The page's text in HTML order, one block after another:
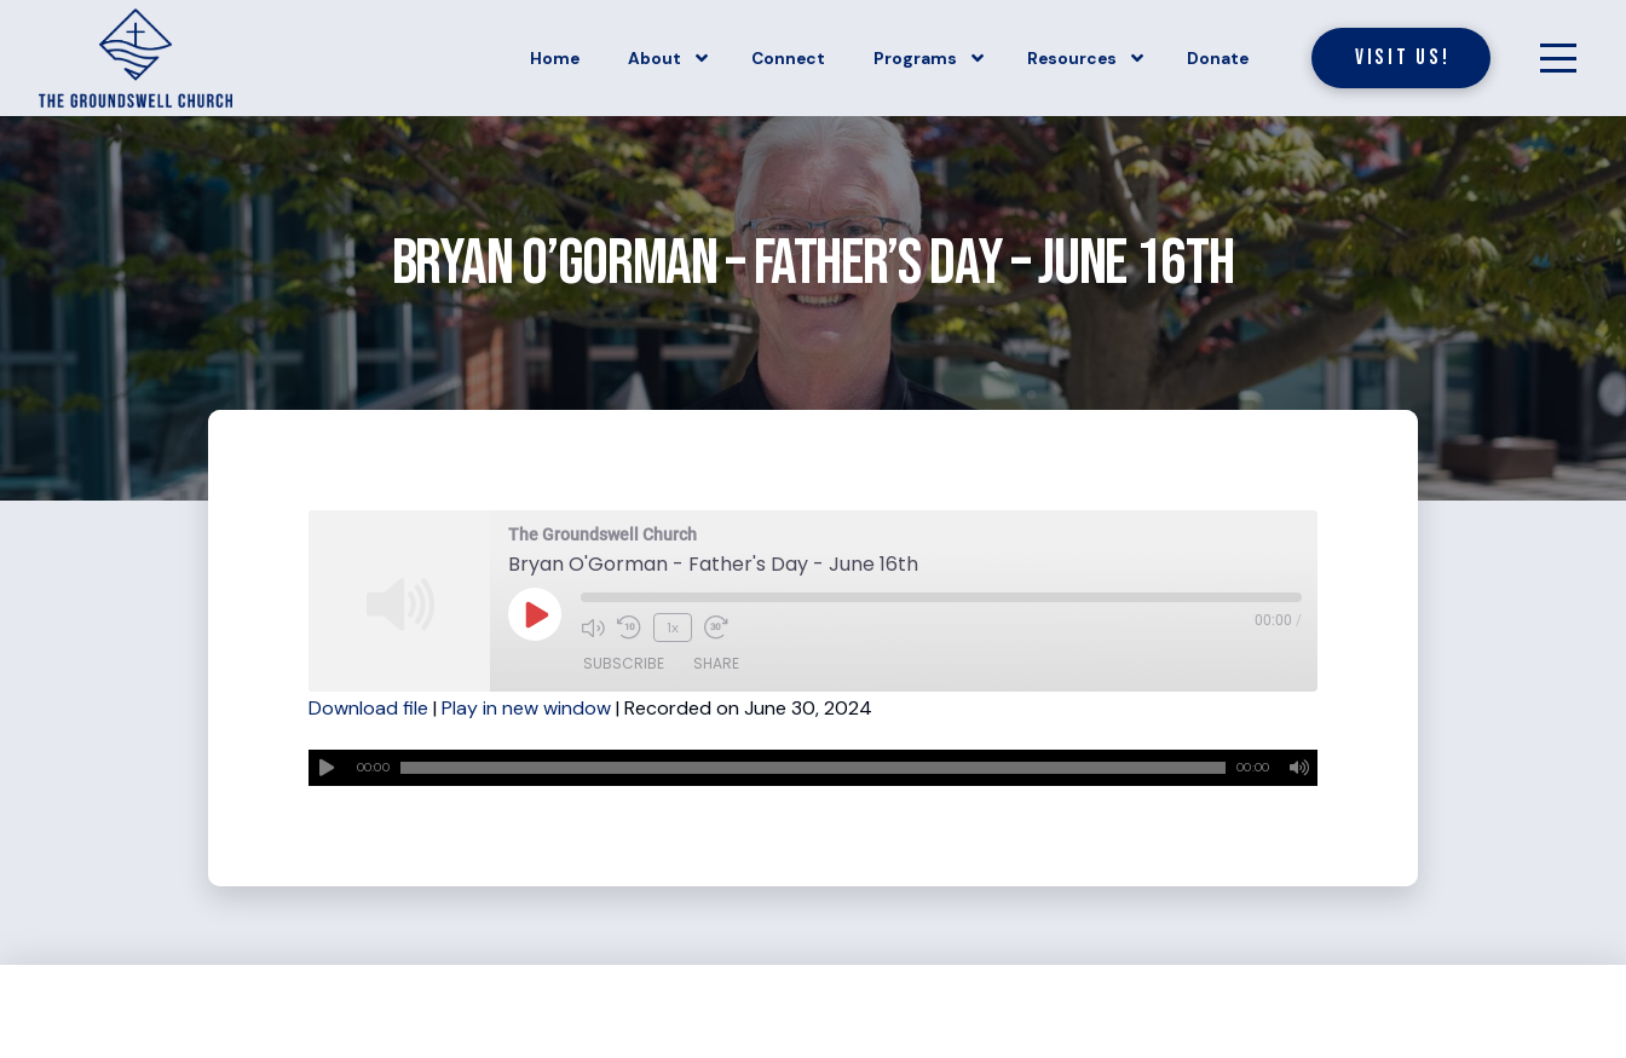
Home About Connect Programs Resources Donate Visit Us!
Bryan O’Gorman – Father’s Day – June 16th
The Groundswell Church
Bryan O'Gorman - Father's Day - June 16th
Play
Episode
Mute/Unmute
Episode
Rewind
10
Seconds
1x
Fast
Forward
30
00:00 /
SUBSCRIBE SHARE
RSS FEED
LINK
Download file |Play in new window|Recorded on June 30, 2024
00:00 00:00